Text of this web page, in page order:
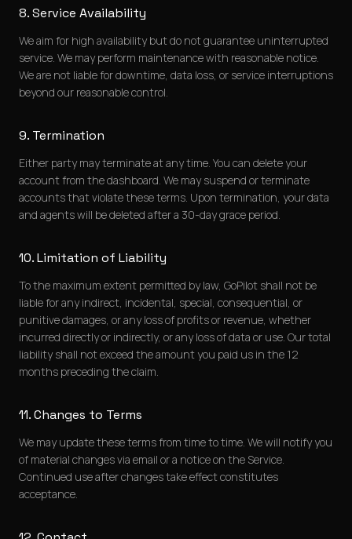
8. Service Availability
We aim for high availability but do not guarantee uninterrupted
service. We may perform maintenance with reasonable notice.
We are not liable for downtime, data loss, or service interruptions
beyond our reasonable control.
9. Termination
Either party may terminate at any time. You can delete your
account from the dashboard. We may suspend or terminate
accounts that violate these terms. Upon termination, your data
and agents will be deleted after a 30-day grace period.
10. Limitation of Liability
To the maximum extent permitted by law, GoPilot shall not be
liable for any indirect, incidental, special, consequential, or
punitive damages, or any loss of profits or revenue, whether
incurred directly or indirectly, or any loss of data or use. Our total
liability shall not exceed the amount you paid us in the 12
months preceding the claim.
11. Changes to Terms
We may update these terms from time to time. We will notify you
of material changes via email or a notice on the Service.
Continued use after changes take effect constitutes
acceptance.